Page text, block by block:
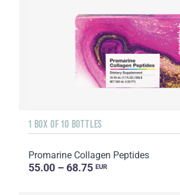
1 BOX OF 10 BOTTLES
Promarine Collagen Peptides
55.00 – 68.75 EUR